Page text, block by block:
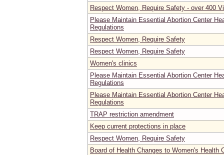
Respect Women, Require Safety - over 400
Please Maintain Essential Abortion Center
Regulations
Respect Women, Require Safety
Respect Women, Require Safety
Women's clinics
Please Maintain Essential Abortion Center
Regulations
Please Maintain Essential Abortion Center
Regulations
TRAP restriction amendment
Keep current protections in place
Respect Women, Require Safety
Board of Health Changes to Women's Health